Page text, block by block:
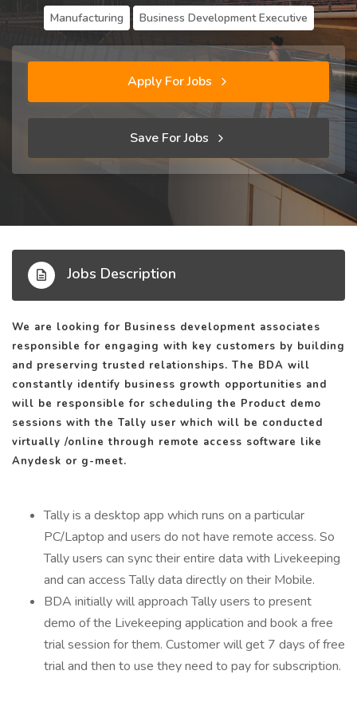
Manufacturing Business Development Executive
Apply For Jobs
Save For Jobs
Jobs Description
We are looking for Business development associates
responsible for engaging with key customers by building
and preserving trusted relationships. The BDA will
constantly identify business growth opportunities and
will be responsible for scheduling the Product demo
sessions with the Tally user which will be conducted
virtually /online through remote access software like
Anydesk or g-meet.
Tally is a desktop app which runs on a particular
PC/Laptop and users do not have remote access. So
Tally users can sync their entire data with Livekeeping
and can access Tally data directly on their Mobile.
BDA initially will approach Tally users to present
demo of the Livekeeping application and book a free
trial session for them. Customer will get 7 days of free
trial and then to use they need to pay for subscription.